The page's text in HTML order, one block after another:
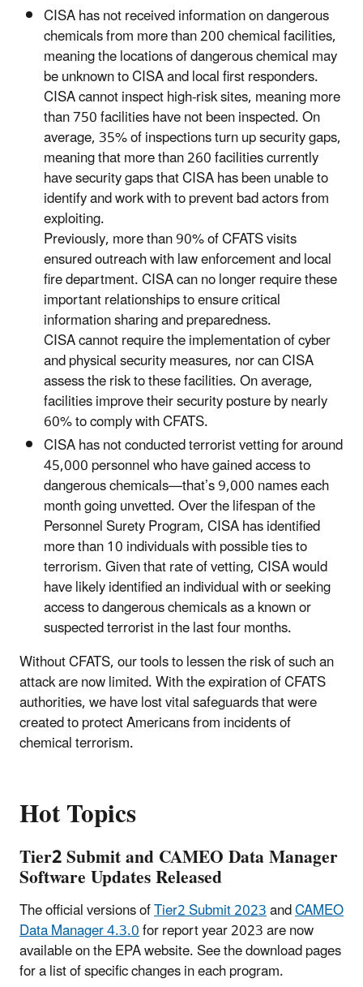
CISA has not received information on dangerous
chemicals from more than 200 chemical facilities,
meaning the locations of dangerous chemical may
be unknown to CISA and local first responders.
CISA cannot inspect high-risk sites, meaning more
than 750 facilities have not been inspected. On
average, 35% of inspections turn up security gaps,
meaning that more than 260 facilities currently
have security gaps that CISA has been unable to
identify and work with to prevent bad actors from
exploiting.
Previously, more than 90% of CFATS visits
ensured outreach with law enforcement and local
fire department. CISA can no longer require these
important relationships to ensure critical
information sharing and preparedness.
CISA cannot require the implementation of cyber
and physical security measures, nor can CISA
assess the risk to these facilities. On average,
facilities improve their security posture by nearly
60% to comply with CFATS.
CISA has not conducted terrorist vetting for around
45,000 personnel who have gained access to
dangerous chemicals—that’s 9,000 names each
month going unvetted. Over the lifespan of the
Personnel Surety Program, CISA has identified
more than 10 individuals with possible ties to
terrorism. Given that rate of vetting, CISA would
have likely identified an individual with or seeking
access to dangerous chemicals as a known or
suspected terrorist in the last four months.
Without CFATS, our tools to lessen the risk of such an
attack are now limited. With the expiration of CFATS
authorities, we have lost vital safeguards that were
created to protect Americans from incidents of
chemical terrorism.
Hot Topics
Tier2 Submit and CAMEO Data Manager
Software Updates Released
The official versions ofTier2 Submit 2023andCAMEO
Data Manager 4.3.0for report year 2023 are now
available on the EPA website. See the download pages
for a list of specific changes in each program.